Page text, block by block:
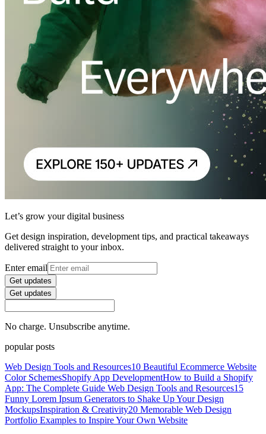
Let’s grow your digital business
Get design inspiration, development tips, and practical takeaways
delivered straight to your inbox.
Enter email
Get updates
Get updates
No charge. Unsubscribe anytime.
popular posts
Web Design Tools and Resources10 Beautiful Ecommerce Website
Color SchemesShopify App DevelopmentHow to Build a Shopify
App: The Complete Guide Web Design Tools and Resources15
Funny Lorem Ipsum Generators to Shake Up Your Design
MockupsInspiration & Creativity20 Memorable Web Design
Portfolio Examples to Inspire Your Own Website